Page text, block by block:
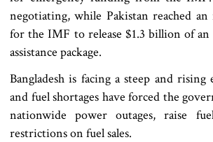
negotiating, while Pakistan reached
for the IMF to release $1.3 billion of
assistance package.
Bangladesh is facing a steep and
and fuel shortages have forced the
nationwide power outages, raise
restrictions on fuel sales.